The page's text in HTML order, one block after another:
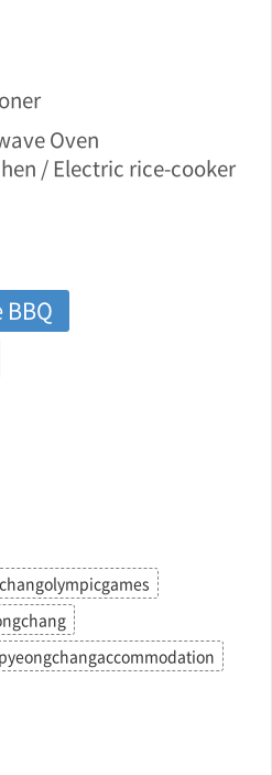
Oven
/ Electric rice-cooker
pyeongchangaccommodation